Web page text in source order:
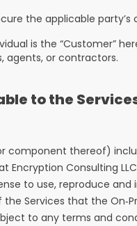
the applicable
is the “Customer”
agents, or contractors.
to the
component thereof)
Consulting
to use, reproduce
Services that the
to any terms and